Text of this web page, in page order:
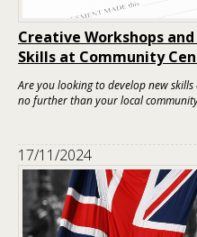
Creative Workshops
Skills at Community
Are you looking to develop new
no further than your local
17/11/2024